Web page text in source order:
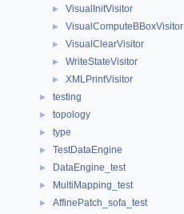
► VisualInitVisitor
► VisualComputeBBoxVisitor
► VisualClearVisitor
► WriteStateVisitor
► XMLPrintVisitor
► testing
► topology
► type
► TestDataEngine
► DataEngine_test
► MultiMapping_test
► AffinePatch_sofa_test